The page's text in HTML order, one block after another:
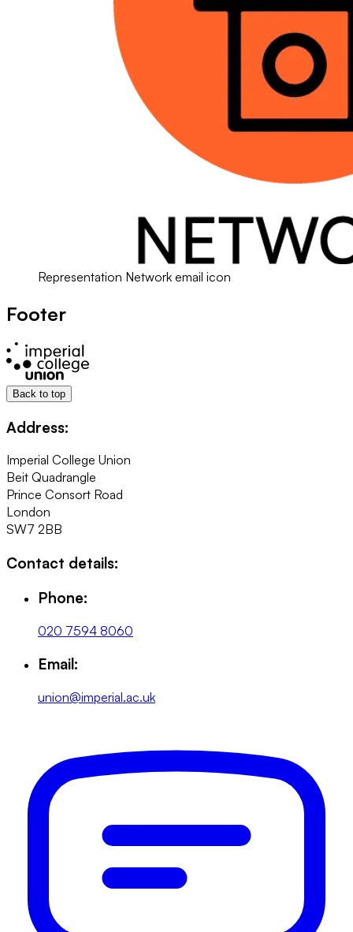
Representation Network email icon
Footer
Back to top
Address:
Imperial College Union
Beit Quadrangle
Prince Consort Road
London
SW7 2BB
Contact details:
Phone:
020 7594 8060
Email:
union@imperial.ac.uk